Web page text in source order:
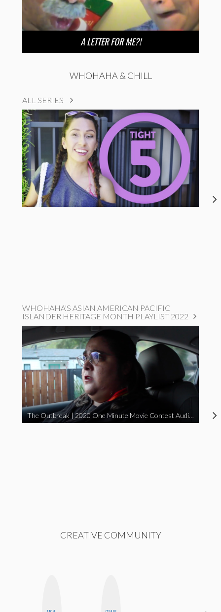
A LETTER FOR ME?!
WHOHAHA & CHILL
ALL SERIES
WHOHAHA'S ASIAN AMERICAN PACIFIC
ISLANDER HERITAGE MONTH PLAYLIST 2022
The Outbreak | 2020 One Minute Movie Contest Audience Award Winner
CREATIVE COMMUNITY